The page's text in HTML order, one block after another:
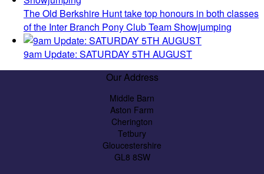
The Old Berkshire Hunt take top honours in both classes
of the Inter Branch Pony Club Team Showjumping
9am Update: SATURDAY 5TH AUGUST
Our Address
Middle Barn
Aston Farm
Cherington
Tetbury
Gloucestershire
GL8 8SW